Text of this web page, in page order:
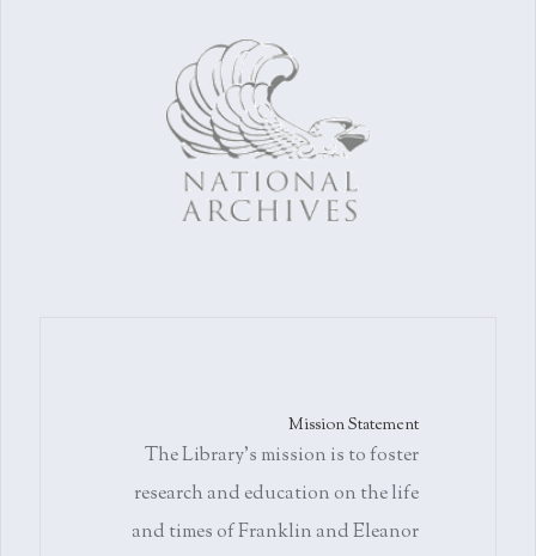
Mission Statement
The Library's mission is to foster
research and education on the life
and times of Franklin and Eleanor